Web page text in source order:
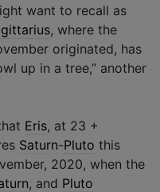
want to recall as
, where the
originated, has
up in a tree,” another
Eris, at 23 +
Saturn-Pluto this
2020, when the
, and Pluto